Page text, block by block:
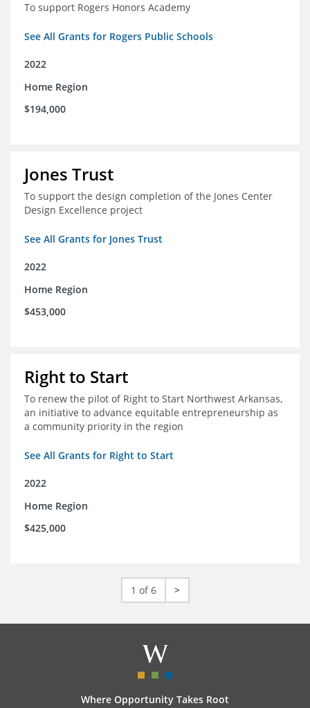
To support Rogers Honors Academy
See All Grants for Rogers Public Schools
2022
Home Region
$194,000
Jones Trust
To support the design completion of the Jones Center
Design Excellence project
See All Grants for Jones Trust
2022
Home Region
$453,000
Right to Start
To renew the pilot of Right to Start Northwest Arkansas,
an initiative to advance equitable entrepreneurship as
a community priority in the region
See All Grants for Right to Start
2022
Home Region
$425,000
1 of 6 >
Where Opportunity Takes Root